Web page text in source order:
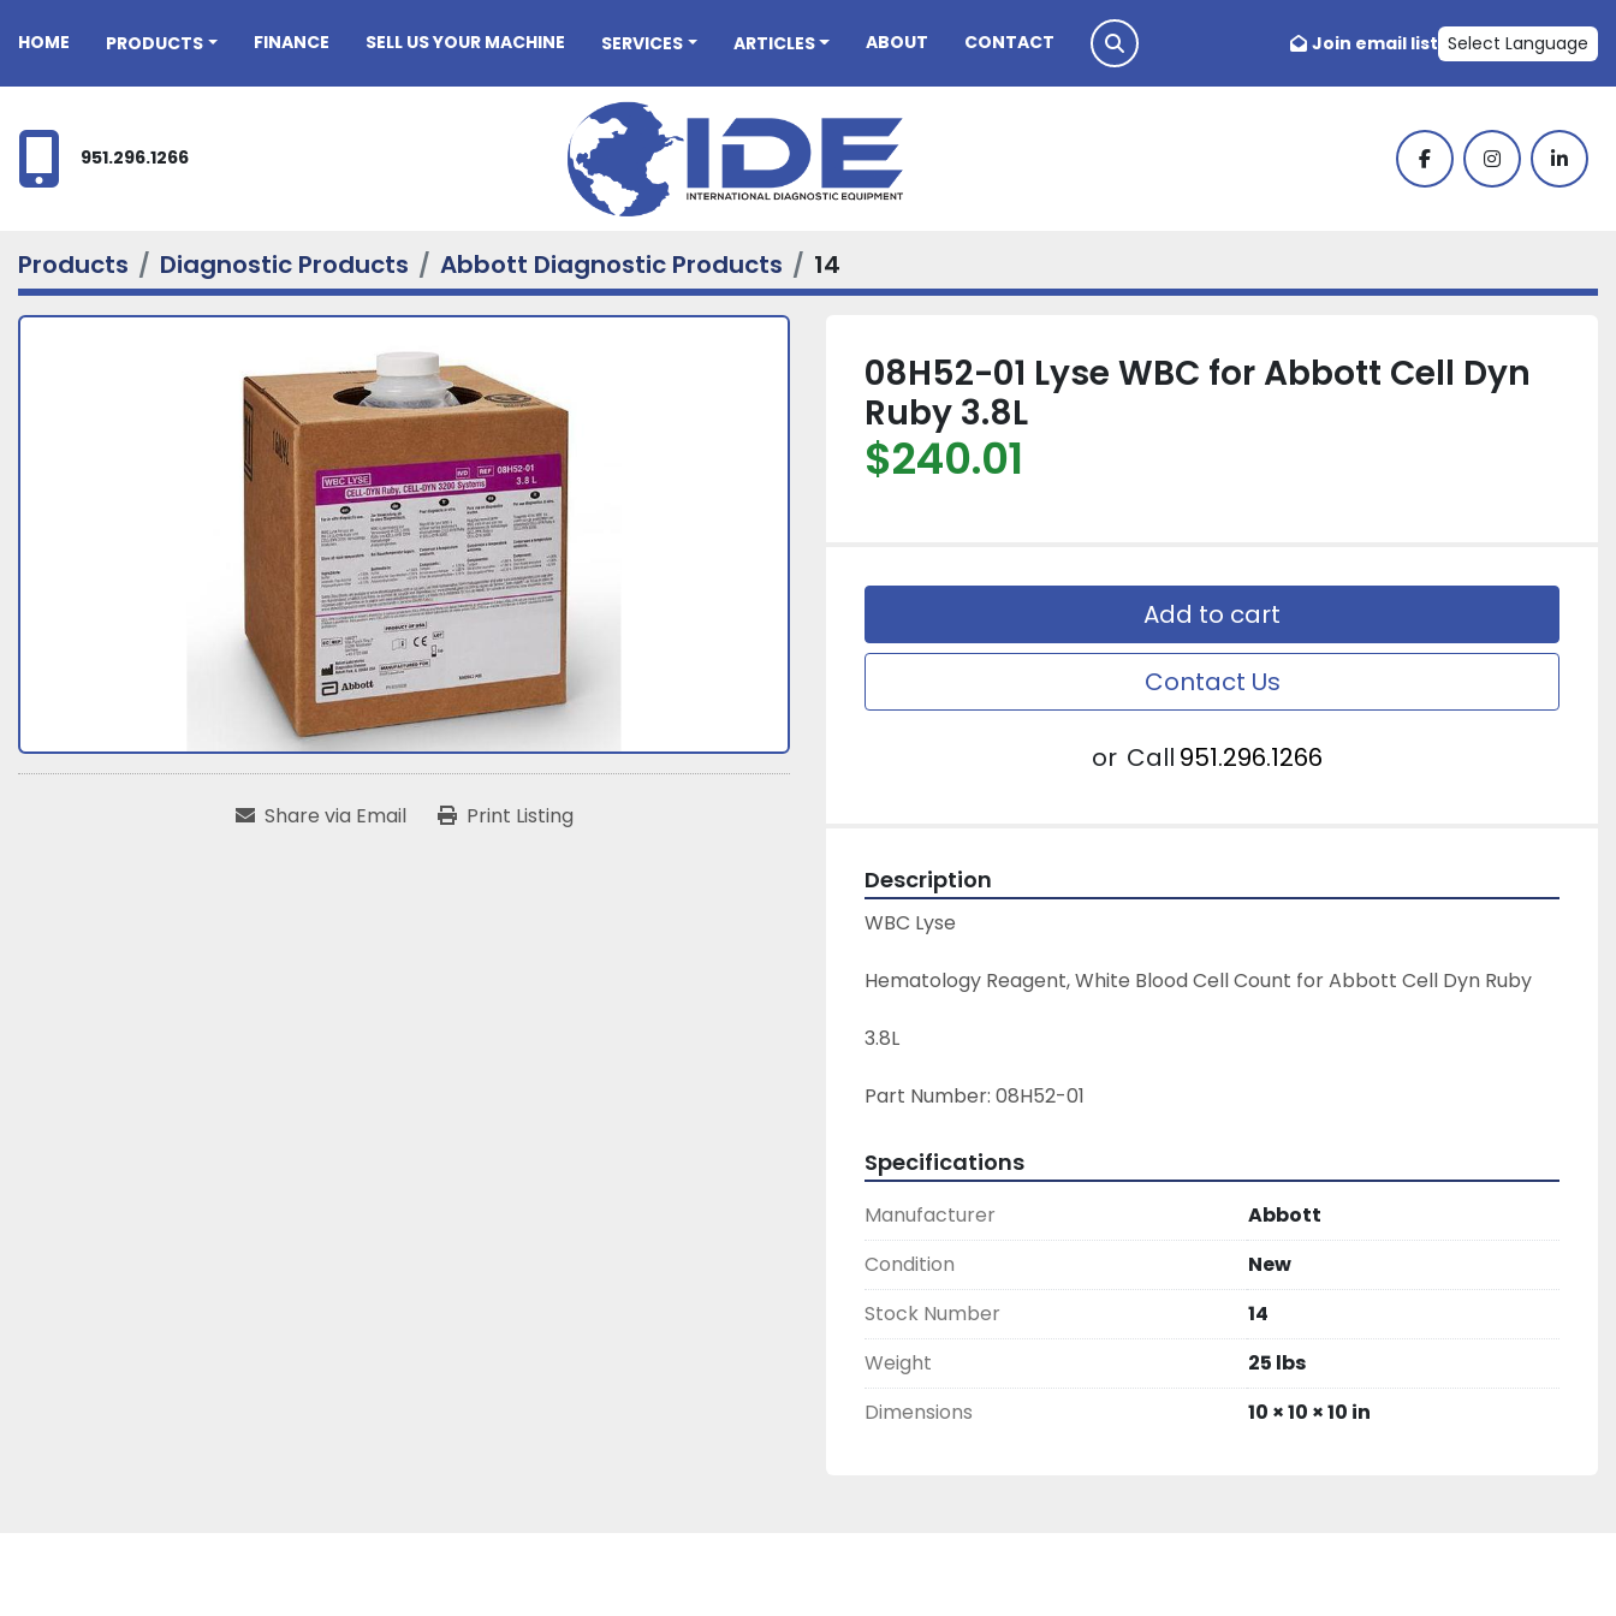
HOME PRODUCTS FINANCE SELL US YOUR MACHINE SERVICES ARTICLES ABOUT CONTACT Join email list Select Language
951.296.1266 facebookinstagram
Products Diagnostic Products Abbott Diagnostic Products 14
Share via Email Print Listing
08H52-01 Lyse WBC for Abbott Cell Dyn
Ruby 3.8L
$240.01
Add to cart
Contact Us
or Call 951.296.1266
Description
WBC Lyse
Hematology Reagent, White Blood Cell Count for Abbott Cell Dyn Ruby
3.8L
Part Number: 08H52-01
Specifications
Manufacturer
Abbott
Condition
New
Stock Number
14
Weight
25 lbs
Dimensions
10 × 10 × 10 in